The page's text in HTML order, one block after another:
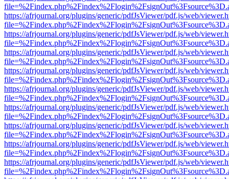
https://afrjournal.org/plugins/generic/pdfJsViewer/pdf.js/web/
https://afrjournal.org/plugins/generic/pdfJsViewer/pdf.js/web/
https://afrjournal.org/plugins/generic/pdfJsViewer/pdf.js/web/
https://afrjournal.org/plugins/generic/pdfJsViewer/pdf.js/web/
https://afrjournal.org/plugins/generic/pdfJsViewer/pdf.js/web/
https://afrjournal.org/plugins/generic/pdfJsViewer/pdf.js/web/
https://afrjournal.org/plugins/generic/pdfJsViewer/pdf.js/web/
https://afrjournal.org/plugins/generic/pdfJsViewer/pdf.js/web/
https://afrjournal.org/plugins/generic/pdfJsViewer/pdf.js/web/